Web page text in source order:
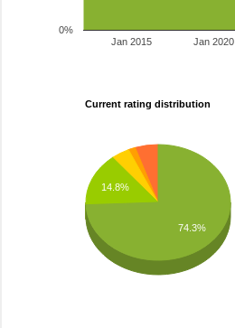
Jan 2015 Jan 2020
0%
Current rating distribution
14.8%
74.3%